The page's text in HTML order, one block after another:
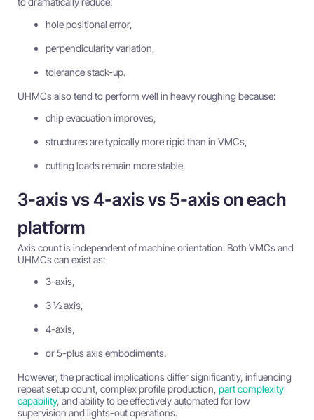
hole positional error,
perpendicularity variation,
tolerance stack-up.
UHMCs also tend to perform well in heavy roughing because:
chip evacuation improves,
structures are typically more rigid than in VMCs,
cutting loads remain more stable.
3-axis vs 4-axis vs 5-axis on each
platform
Axis count is independent of machine orientation. Both VMCs and
UHMCs can exist as:
3-axis,
3 ½ axis,
4-axis,
or 5-plus axis embodiments.
However, the practical implications differ significantly, influencing
repeat setup count, complex profile production, part complexity
capability, and ability to be effectively automated for low
supervision and lights-out operations.